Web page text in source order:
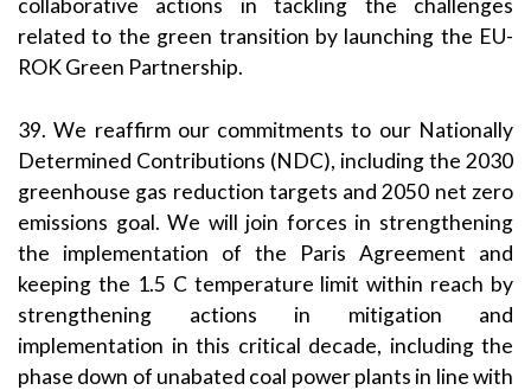
collaborative actions in tackling the challenges
related to the green transition by launching the EU-
ROK Green Partnership.
39. We reaffirm our commitments to our Nationally
Determined Contributions (NDC), including the 2030
greenhouse gas reduction targets and 2050 net zero
emissions goal. We will join forces in strengthening
the implementation of the Paris Agreement and
keeping the 1.5 C temperature limit within reach by
strengthening actions in mitigation and
implementation in this critical decade, including the
phase down of unabated coal power plants in line with